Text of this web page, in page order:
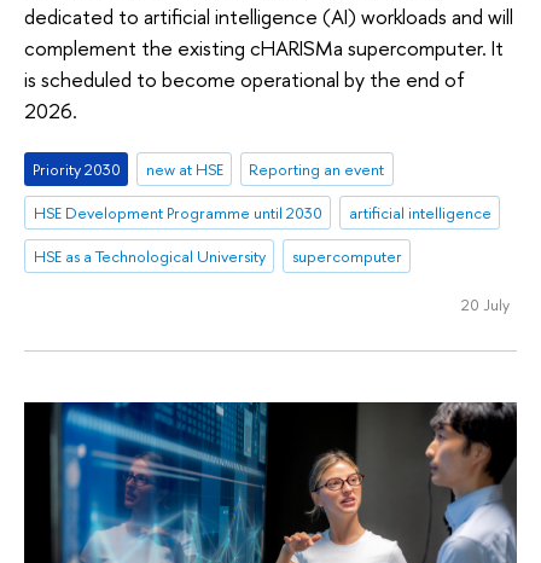
dedicated to artificial intelligence (AI) workloads and will
complement the existing cHARISMa supercomputer. It
is scheduled to become operational by the end of
2026.
Priority 2030 new at HSE
Reporting an event
HSE Development Programme until 2030
artificial intelligence
HSE as a Technological University
supercomputer
20 July